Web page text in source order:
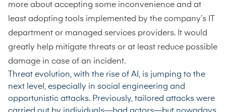
more about accepting some inconvenience and at
least adopting tools implemented by the company’s IT
department or managed services providers. It would
greatly help mitigate threats or at least reduce possible
damage in case of an incident.
Threat evolution, with the rise of AI, is jumping to the
next level, especially in social engineering and
opportunistic attacks. Previously, tailored attacks were